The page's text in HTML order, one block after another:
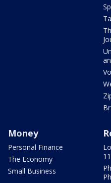
Money
Personal Finance
The Economy
Small Business
11